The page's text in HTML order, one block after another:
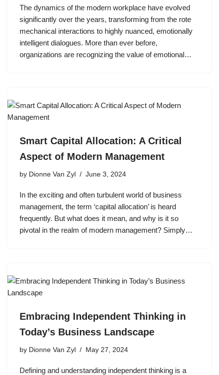
The dynamics of the modern workplace have evolved
significantly over the years, transforming from the rote
mechanical interactions to highly nuanced, emotionally
intelligent dialogues. More than ever before,
organizations are recognizing the value of emotional…
Smart Capital Allocation: A Critical
Aspect of Modern Management
by Dionne Van Zyl June 3, 2024
In the exciting and often turbulent world of business
management, the term ‘capital allocation’ is heard
frequently. But what does it mean, and why is it so
pivotal in the realm of modern management? Simply…
Embracing Independent Thinking in
Today’s Business Landscape
by Dionne Van Zyl May 27, 2024
Defining and understanding independent thinking is a